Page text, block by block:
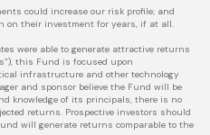
could increase our risk profile; and
on their investment for years, if at all.
were able to generate attractive returns
this Fund is focused upon
infrastructure and other technology
and sponsor believe the Fund will be
knowledge of its principals, there is no
returns. Prospective investors should
will generate returns comparable to the